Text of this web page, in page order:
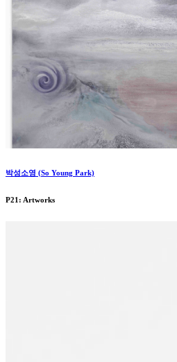
박성소영 (So Young Park)
P21: Artworks